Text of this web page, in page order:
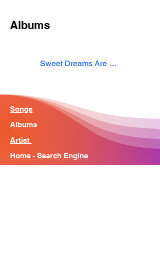
Albums
Sweet Dreams Are Made Of This
Songs
Albums
Artist
Home - Search Engine